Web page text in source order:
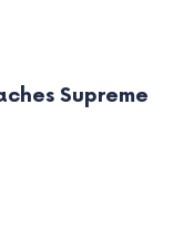
Supreme